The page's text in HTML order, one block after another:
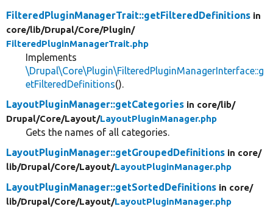
FilteredPluginManagerTrait::getFilteredDefinitions in
core/lib/Drupal/Core/Plugin/
FilteredPluginManagerTrait.php
Implements
\Drupal\Core\Plugin\FilteredPluginManagerInterface::g
etFilteredDefinitions().
LayoutPluginManager::getCategories in core/lib/
Drupal/Core/Layout/LayoutPluginManager.php
Gets the names of all categories.
LayoutPluginManager::getGroupedDefinitions in core/
lib/Drupal/Core/Layout/LayoutPluginManager.php
LayoutPluginManager::getSortedDefinitions in core/
lib/Drupal/Core/Layout/LayoutPluginManager.php